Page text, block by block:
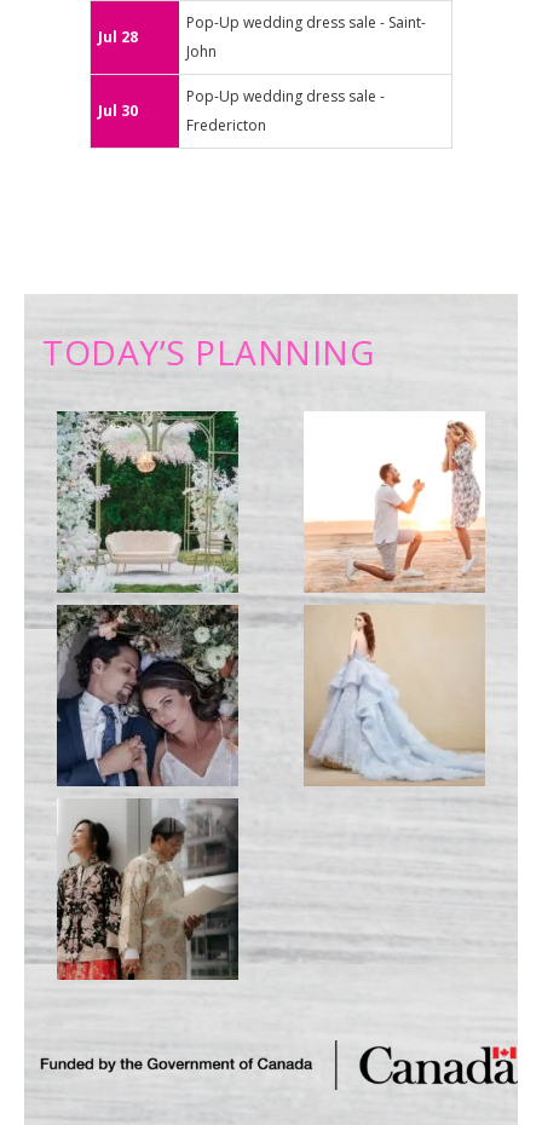
Jul 28
Pop-Up wedding dress sale - Saint-
John
Jul 30
Pop-Up wedding dress sale -
Fredericton
TODAY’S PLANNING